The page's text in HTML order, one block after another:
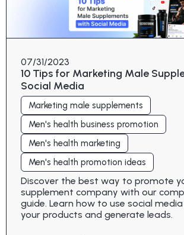
07/31/2023
10 Tips for Marketing Male
Social Media
Marketing male supplements
Men's health business promotion
Men's health marketing
Men's health promotion ideas
Discover the best way to promote
supplement company with our
guide. Learn how to use social
your products and generate leads.